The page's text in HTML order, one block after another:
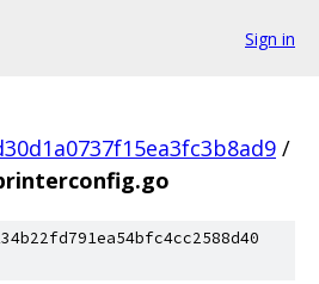
Sign in
/